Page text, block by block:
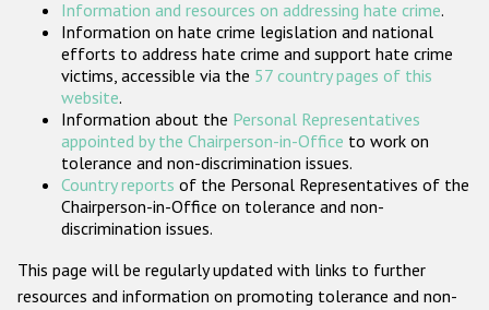
Participating States
Information and resources on addressing hate crime.
Information on hate crime legislation and national
efforts to address hate crime and support hate crime
victims, accessible via the 57 country pages of this
website.
Information about the Personal Representatives
appointed by the Chairperson-in-Office to work on
tolerance and non-discrimination issues.
Country reports of the Personal Representatives of the
Chairperson-in-Office on tolerance and non-
discrimination issues.
This page will be regularly updated with links to further
resources and information on promoting tolerance and non-